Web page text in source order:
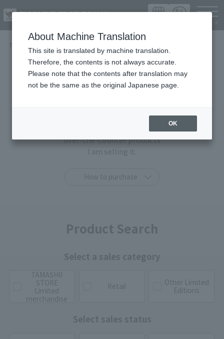
TOP
Items
You can purchase only at this shop
"TAMASHII STORE limited products" and general
over-the-counter products
I am selling it.
How to purchase
Product Search
Select a sales category
TAMASHII
STORE
Limited
merchandise
Retail
Other Limited
Editions
About Machine Translation
This site is translated by machine translation.
Therefore, the contents is not always accurate.
Please note that the contents after translation may
not be the same as the original Japanese page.
OK